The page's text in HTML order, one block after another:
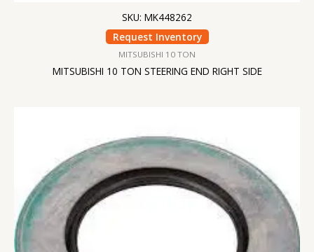
SKU: MK448262
Request Inventory
MITSUBISHI 10 TON
MITSUBISHI 10 TON STEERING END RIGHT SIDE